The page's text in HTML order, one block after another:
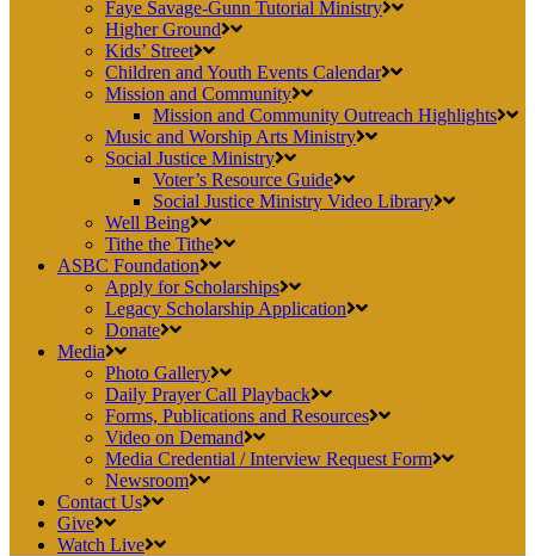
Faye Savage-Gunn Tutorial Ministry
Higher Ground
Kids’ Street
Children and Youth Events Calendar
Mission and Community
Mission and Community Outreach Highlights
Music and Worship Arts Ministry
Social Justice Ministry
Voter’s Resource Guide
Social Justice Ministry Video Library
Well Being
Tithe the Tithe
ASBC Foundation
Apply for Scholarships
Legacy Scholarship Application
Donate
Media
Photo Gallery
Daily Prayer Call Playback
Forms, Publications and Resources
Video on Demand
Media Credential / Interview Request Form
Newsroom
Contact Us
Give
Watch Live